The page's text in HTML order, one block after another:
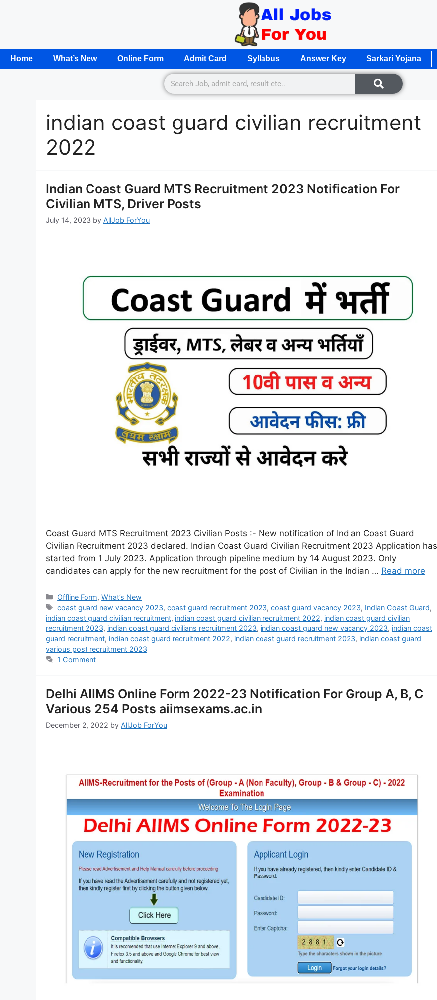
Home What’s New Online Form Admit Card Syllabus Answer Key Sarkari Yojana
indian coast guard civilian recruitment
2022
Indian Coast Guard MTS Recruitment 2023 Notification For
Civilian MTS, Driver Posts
July 14, 2023 by AllJob ForYou
Coast Guard MTS Recruitment 2023 Civilian Posts :- New notification of Indian Coast Guard
Civilian Recruitment 2023 declared. Indian Coast Guard Civilian Recruitment 2023 Application has
started from 1 July 2023. Application through pipeline medium by 14 August 2023. Only
candidates can apply for the new recruitment for the post of Civilian in the Indian … Read more
Offline Form,What’s New
coast guard new vacancy 2023,coast guard recruitment 2023,coast guard vacancy 2023, Indian Coast Guard,
indian coast guard civilian recruitment, indian coast guard civilian recruitment 2022, indian coast guard civilian
recruitment 2023, indian coast guard civilians recruitment 2023, indian coast guard new vacancy 2023, indian coast
guard recruitment, indian coast guard recruitment 2022, indian coast guard recruitment 2023, indian coast guard
various post recruitment 2023
1 Comment
Delhi AIIMS Online Form 2022-23 Notification For Group A, B, C
Various 254 Posts aiimsexams.ac.in
December 2, 2022 by AllJob ForYou